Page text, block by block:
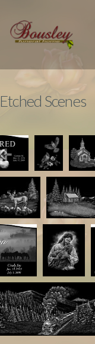
Etched Scenes